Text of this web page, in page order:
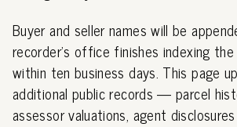
Buyer and seller names will be
recorder's office finishes indexing
within ten business days. This page
additional public records — parcel
assessor valuations, agent